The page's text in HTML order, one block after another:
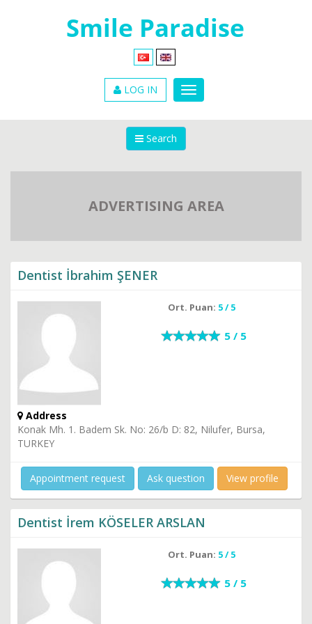
LOG IN
Search
ADVERTISING AREA
Dentist İbrahim ŞENER
Ort. Puan: 5 / 5
5 / 5
Address
Konak Mh. 1. Badem Sk. No: 26/b D: 82, Nilufer, Bursa,
TURKEY
Appointment request Ask question View profile
Dentist İrem KÖSELER ARSLAN
Ort. Puan: 5 / 5
5 / 5